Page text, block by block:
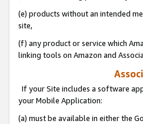
(e) products without an intended
site,
(f) any product or service which
linking tools on Amazon and
If your Site includes a software
your Mobile Application:
(a) must be available in either the